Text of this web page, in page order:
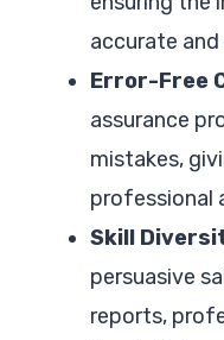
accurate
Error-Free
assurance
mistakes,
professional
Skill
persuasive
reports,